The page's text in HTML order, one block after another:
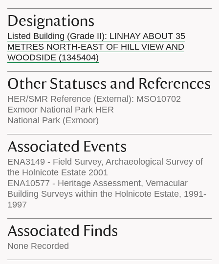
Designations
Listed Building (Grade II): LINHAY ABOUT 35
METRES NORTH-EAST OF HILL VIEW AND
WOODSIDE (1345404)
Other Statuses and References
HER/SMR Reference (External): MSO10702
Exmoor National Park HER
National Park (Exmoor)
Associated Events
ENA3149 - Field Survey, Archaeological Survey of
the Holnicote Estate 2001
ENA10577 - Heritage Assessment, Vernacular
Building Surveys within the Holnicote Estate, 1991-
1997
Associated Finds
None Recorded